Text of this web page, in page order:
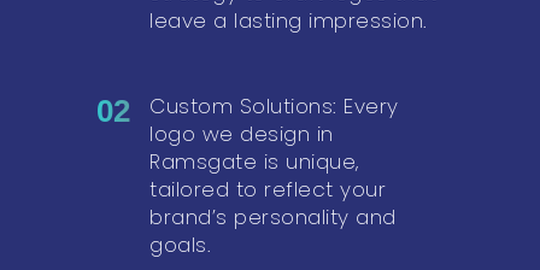
leave a lasting impression.
02
Custom Solutions: Every
logo we design in
Ramsgate is unique,
tailored to reflect your
brand’s personality and
goals.